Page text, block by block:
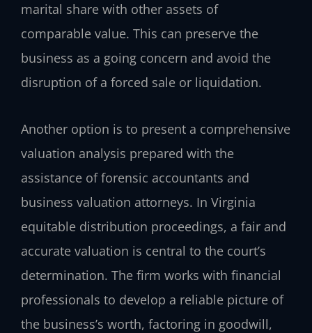
marital share with other assets of
comparable value. This can preserve the
business as a going concern and avoid the
disruption of a forced sale or liquidation.
Another option is to present a comprehensive
valuation analysis prepared with the
assistance of forensic accountants and
business valuation attorneys. In Virginia
equitable distribution proceedings, a fair and
accurate valuation is central to the court’s
determination. The firm works with financial
professionals to develop a reliable picture of
the business’s worth, factoring in goodwill,